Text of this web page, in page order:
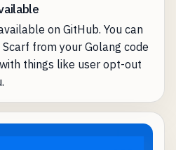
on GitHub. You can
from your Golang code
things like user opt-out